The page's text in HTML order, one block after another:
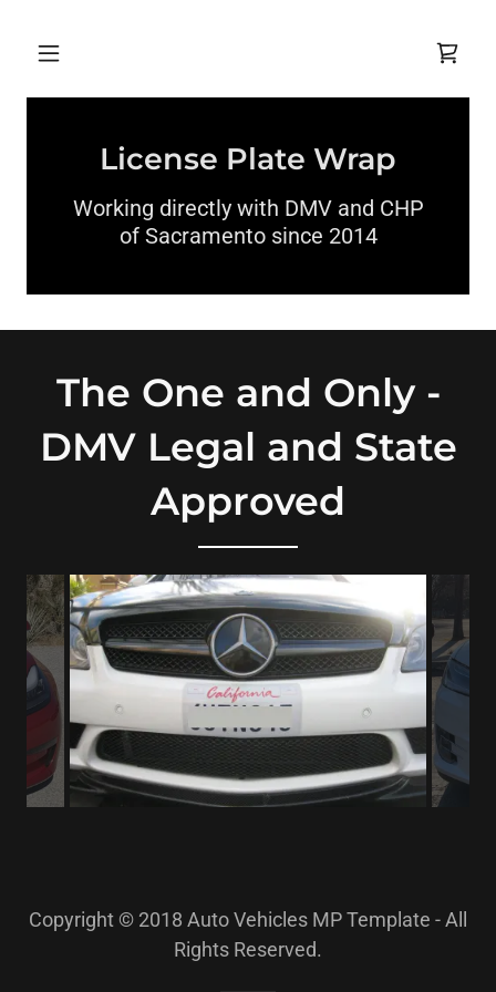
License Plate Wrap
Working directly with DMV and CHP
of Sacramento since 2014
The One and Only -
DMV Legal and State
Approved
Copyright © 2018 Auto Vehicles MP Template - All
Rights Reserved.